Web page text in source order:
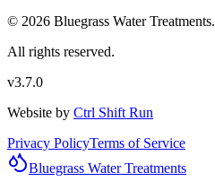
© 2026 Bluegrass Water Treatments.
All rights reserved.
v3.7.0
Website by Ctrl Shift Run
Privacy PolicyTerms of Service
Bluegrass Water Treatments